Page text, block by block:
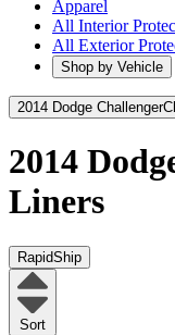
Apparel
All Interior
All Exterior
Shop by Vehicle
2014 Dodge Challenger
2014
Liners
RapidShip
Sort